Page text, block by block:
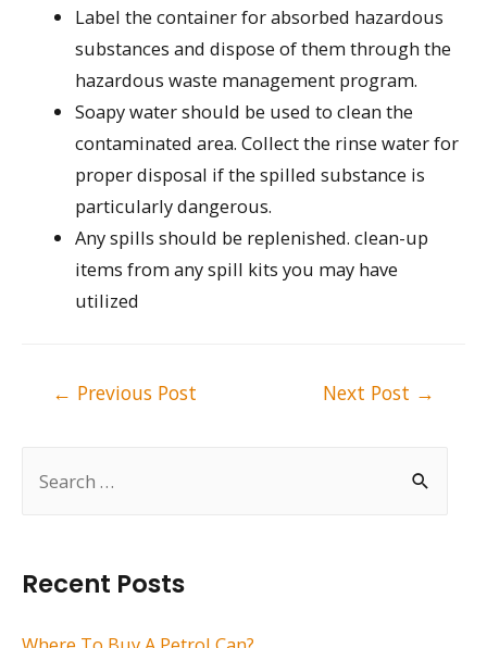
h
Recent Posts
Label the container for absorbed hazardous
substances and dispose of them through the
hazardous waste management program.
Soapy water should be used to clean the
contaminated area. Collect the rinse water for
proper disposal if the spilled substance is
particularly dangerous.
Any spills should be replenished. clean-up
items from any spill kits you may have
utilized
← Previous Post Next Post →